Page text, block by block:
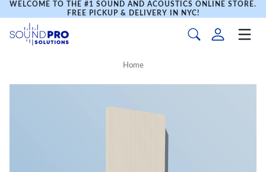
WELCOME TO THE #1 SOUND AND ACOUSTICS ONLINE STORE.
FREE PICKUP & DELIVERY IN NYC!
Home